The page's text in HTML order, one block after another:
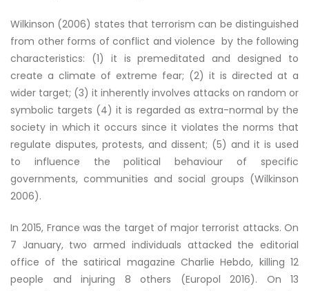
Wilkinson (2006) states that terrorism can be distinguished
from other forms of conflict and violence by the following
characteristics: (1) it is premeditated and designed to
create a climate of extreme fear; (2) it is directed at a
wider target; (3) it inherently involves attacks on random or
symbolic targets (4) it is regarded as extra-normal by the
society in which it occurs since it violates the norms that
regulate disputes, protests, and dissent; (5) and it is used
to influence the political behaviour of specific
governments, communities and social groups (Wilkinson
2006).
In 2015, France was the target of major terrorist attacks. On
7 January, two armed individuals attacked the editorial
office of the satirical magazine Charlie Hebdo, killing 12
people and injuring 8 others (Europol 2016). On 13